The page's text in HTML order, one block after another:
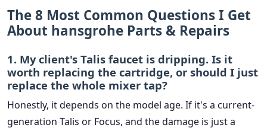
The 8 Most Common Questions I Get
About hansgrohe Parts & Repairs
1. My client's Talis faucet is dripping. Is it
worth replacing the cartridge, or should I just
replace the whole mixer tap?
Honestly, it depends on the model age. If it's a current-
generation Talis or Focus, and the damage is just a